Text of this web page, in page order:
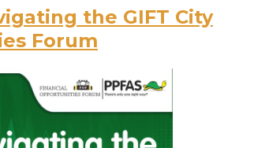
the GIFT City
Forum